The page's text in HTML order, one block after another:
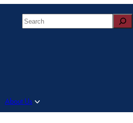
Search
About Us